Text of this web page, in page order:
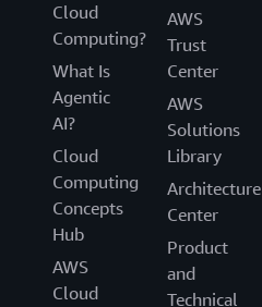
Cloud
Computing?
What Is
Agentic
AI?
Cloud
Computing
Concepts
Hub
AWS
Cloud
AWS
Trust
Center
AWS
Solutions
Library
Architecture
Center
Product
and
Technical